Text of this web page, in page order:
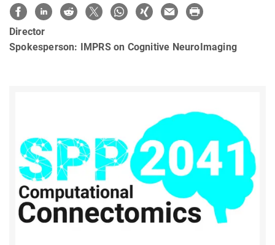
Director
Spokesperson: IMPRS on Cognitive NeuroImaging